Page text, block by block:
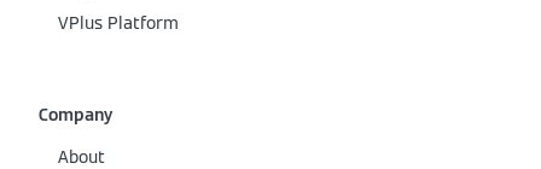
VPlus Platform
Company
About